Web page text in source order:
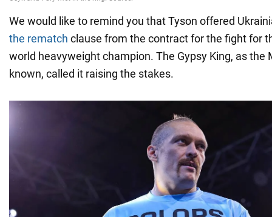
We would like to remind you that Tyson offered
the rematch clause from the contract for the fight for
world heavyweight champion. The Gypsy King, as the
known, called it raising the stakes.